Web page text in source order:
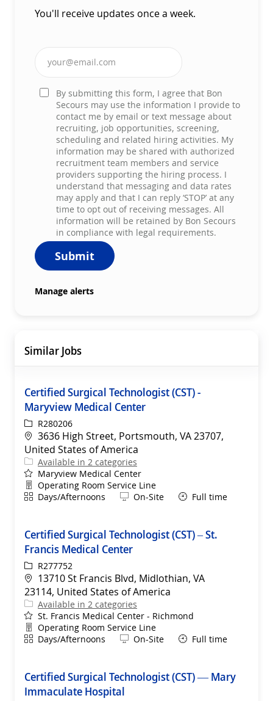
You'll receive updates once a week.
Enter Email address (Required)
By submitting this form, I agree that Bon
Secours may use the information I provide to
contact me by email or text message about
recruiting, job opportunities, screening,
scheduling and related hiring activities. My
information may be shared with authorized
recruitment team members and service
providers supporting the hiring process. I
understand that messaging and data rates
may apply and that I can reply ‘STOP’ at any
time to opt out of receiving messages. All
information will be retained by Bon Secours
in compliance with legal requirements.
Submit
Manage alerts
Similar Jobs
Certified Surgical Technologist (CST) -
Maryview Medical Center
ReqIdR280206
Location
3636 High Street, Portsmouth, VA 23707,
United States of America
Available in 2 categories
Maryview Medical Center
Department
Operating Room Service Line
ShiftDays/Afternoons Remote
On-Site Full time
Certified Surgical Technologist (CST) – St.
Francis Medical Center
ReqIdR277752
Location
13710 St Francis Blvd, Midlothian, VA
23114, United States of America
Available in 2 categories
St. Francis Medical Center - Richmond
Department
Operating Room Service Line
ShiftDays/Afternoons Remote
On-Site Full time
Certified Surgical Technologist (CST) — Mary
Immaculate Hospital